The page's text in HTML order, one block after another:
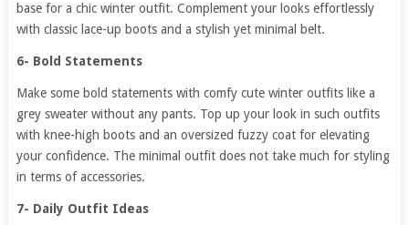
base for a chic winter outfit. Complement your looks effortlessly
with classic lace-up boots and a stylish yet minimal belt.
6- Bold Statements
Make some bold statements with comfy cute winter outfits like a
grey sweater without any pants. Top up your look in such outfits
with knee-high boots and an oversized fuzzy coat for elevating
your confidence. The minimal outfit does not take much for styling
in terms of accessories.
7- Daily Outfit Ideas